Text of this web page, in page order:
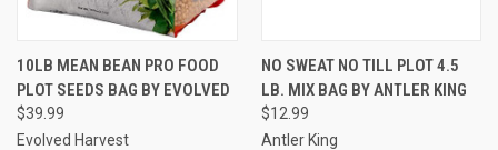
10LB MEAN BEAN PRO FOOD
PLOT SEEDS BAG BY EVOLVED
$39.99
Evolved Harvest
NO SWEAT NO TILL PLOT 4.5
LB. MIX BAG BY ANTLER KING
$12.99
Antler King